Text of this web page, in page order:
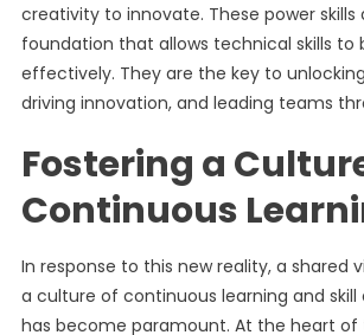
creativity to innovate. These power skills
foundation that allows technical skills to
effectively. They are the key to
driving innovation, and leading teams
Fostering a
Continuous
In response to this new reality, a shared
a culture of continuous learning and
has become paramount. At the heart of